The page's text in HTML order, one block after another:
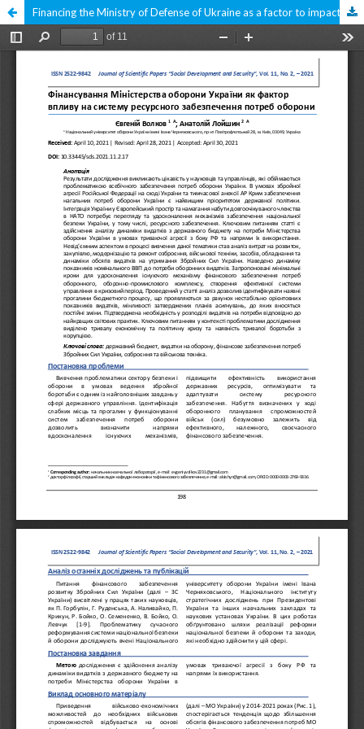
Financing the Ministry of Defense of Ukraine as a factor to impact for the system of resource provision